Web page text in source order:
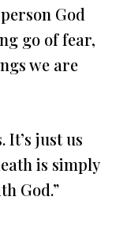
God
go of fear,
we are
It’s just us
is simply
God.”